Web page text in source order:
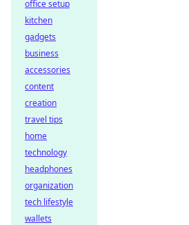
office setup
kitchen
gadgets
business
accessories
content
creation
travel tips
home
technology
headphones
organization
tech lifestyle
wallets